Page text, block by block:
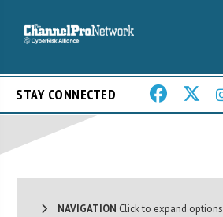
STAY CONNECTED
NAVIGATION Click to expand